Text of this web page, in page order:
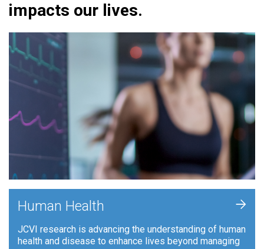
impacts our lives.
Human Health
JCVI research is advancing the understanding of human
health and disease to enhance lives beyond managing
+